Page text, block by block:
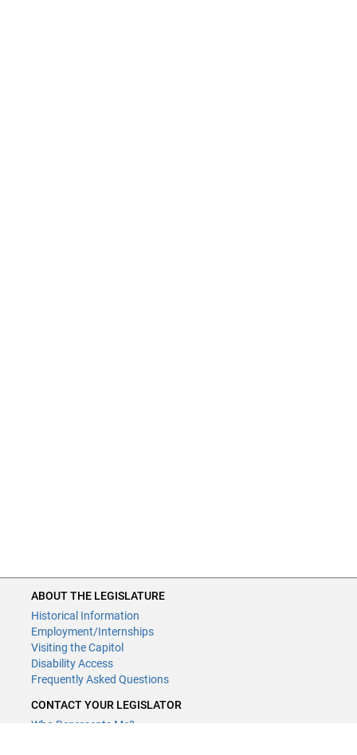
ABOUT THE LEGISLATURE
Historical Information
Employment/Internships
Visiting the Capitol
Disability Access
Frequently Asked Questions
CONTACT YOUR LEGISLATOR
Who Represents Me?